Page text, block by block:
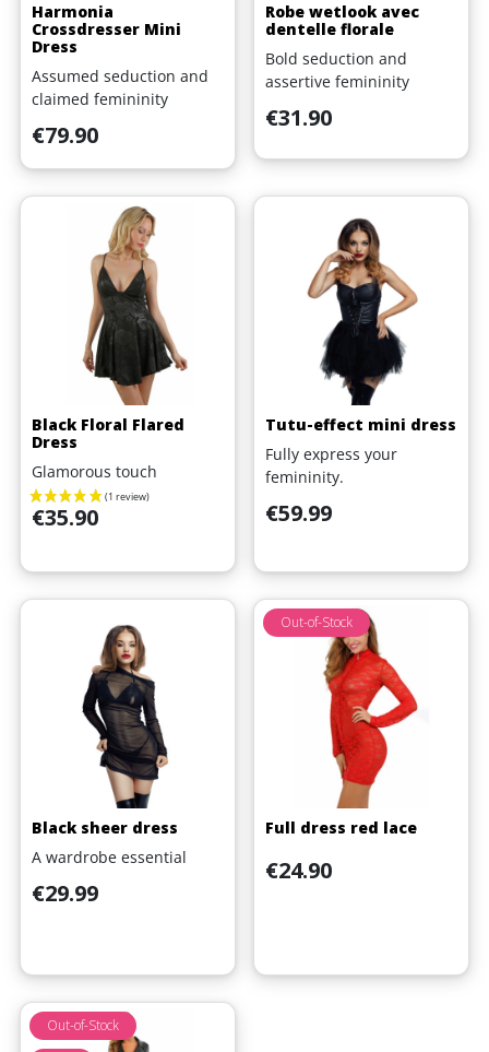
Harmonia
Crossdresser Mini
Dress
Assumed seduction and
claimed femininity
Price
€79.90
Robe wetlook avec
dentelle florale
Bold seduction and
assertive femininity
Price
€31.90
Black Floral Flared
Dress
Glamorous touch
Price
€35.90
Tutu-effect mini dress
Fully express your
femininity.
Price
€59.99
Black sheer dress
A wardrobe essential
Price
€29.99
Full dress red lace
Price
€24.90
Out-of-Stock
Out-of-Stock